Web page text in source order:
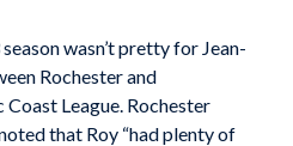
wasn’t pretty for Jean-
Rochester and
League. Rochester
that Roy “had plenty of